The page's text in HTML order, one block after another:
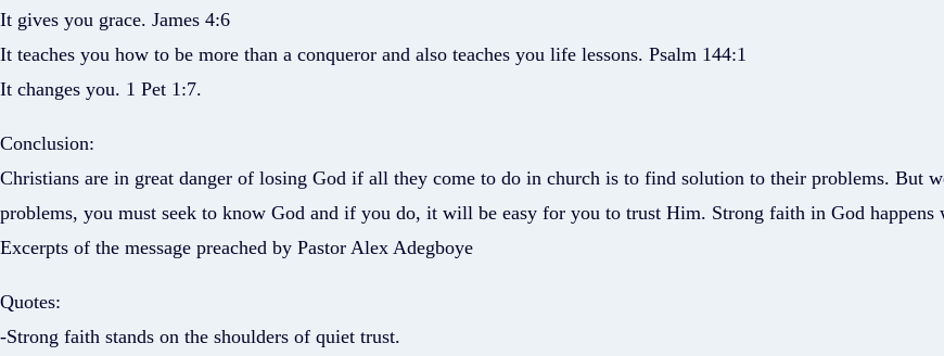
It gives you grace. James 4:6
It teaches you how to be more than a conqueror and also teaches you life lessons. Psalm 144:1
It changes you. 1 Pet 1:7.
Conclusion:
Christians are in great danger of losing God if all they come to do in church is to find solution to their problems. But
problems, you must seek to know God and if you do, it will be easy for you to trust Him. Strong faith in God happens
Excerpts of the message preached by Pastor Alex Adegboye
Quotes:
-Strong faith stands on the shoulders of quiet trust.